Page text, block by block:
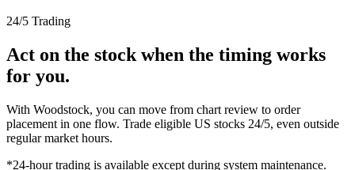
24/5 Trading
Act on the stock when the timing works
for you.
With Woodstock, you can move from chart review to order
placement in one flow. Trade eligible US stocks 24/5, even outside
regular market hours.
*24-hour trading is available except during system maintenance.